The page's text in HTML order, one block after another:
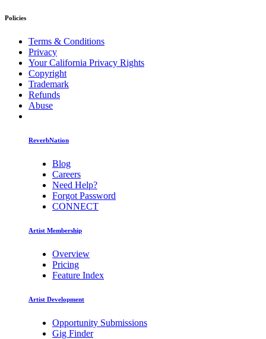
Policies
Terms & Conditions
Privacy
Your California Privacy Rights
Copyright
Trademark
Refunds
Abuse
ReverbNation
Blog
Careers
Need Help?
Forgot Password
CONNECT
Artist Membership
Overview
Pricing
Feature Index
Artist Development
Opportunity Submissions
Gig Finder